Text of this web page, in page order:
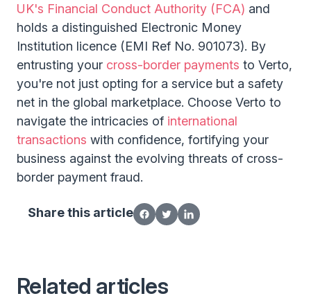
UK's Financial Conduct Authority (FCA) and
holds a distinguished Electronic Money
Institution licence (EMI Ref No. 901073). By
entrusting your cross-border payments to Verto,
you're not just opting for a service but a safety
net in the global marketplace. Choose Verto to
navigate the intricacies of international
transactions with confidence, fortifying your
business against the evolving threats of cross-
border payment fraud.
Share this article
Related articles